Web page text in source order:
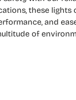
these lights
and
of